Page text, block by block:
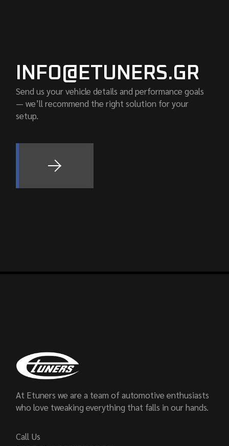
INFO@ETUNERS.GR
Send us your vehicle details and performance goals
— we’ll recommend the right solution for your
setup.
At Etuners we are a team of automotive enthusiasts
who love tweaking everything that falls in our hands.
Call Us